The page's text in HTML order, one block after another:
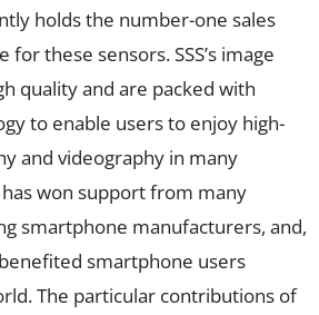
holds the number-one sales
these sensors. SSS’s image
quality and are packed with
to enable users to enjoy high-
and videography in many
has won support from many
smartphone manufacturers, and,
smartphone users
The particular contributions of